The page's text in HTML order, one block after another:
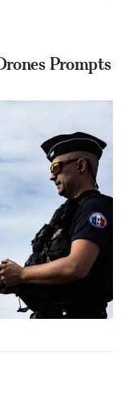
Prompts